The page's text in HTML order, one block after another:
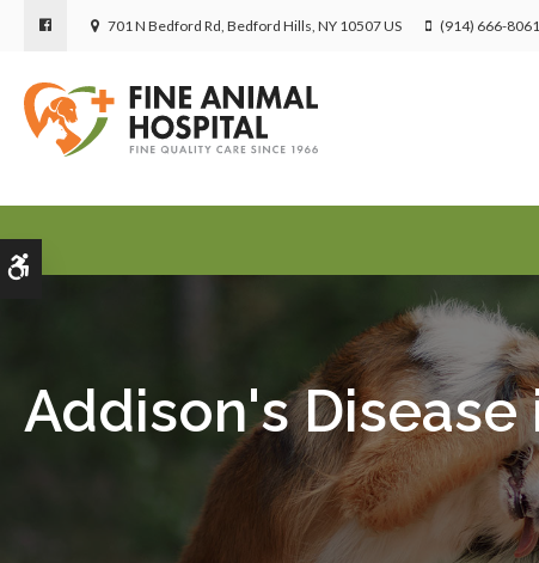
701 N Bedford Rd Bedford Hills NY 10507US (914) 666-8061
Addison's Disease